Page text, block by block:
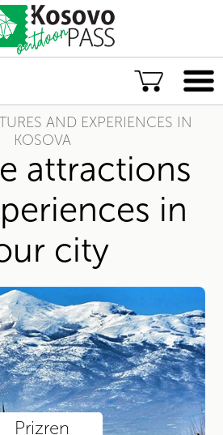
Adventures
at Lumbar ...
AND EXPERIENCES IN
KOSOVA
attractions
in
city
Prizren